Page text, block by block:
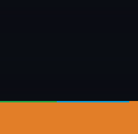
NASH PLANT GROUP DIVISIONS